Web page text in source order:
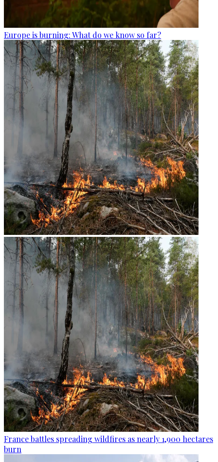
Europe is burning: What do we know so far?
France battles spreading wildfires as nearly 1,900 hectares
burn